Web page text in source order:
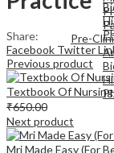
Pre-
Share:
Facebook Twitter
Previous product
Textbook Of
₹650.00
Next product
Mri Made Easy (For